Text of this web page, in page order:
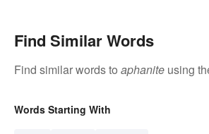
Find Similar Words
Find similar words to aphanite using
Words Starting With